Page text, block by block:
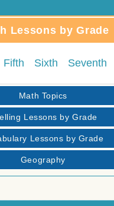
Lessons by Grade
Fifth Sixth Seventh
Math Topics
Lessons by Grade
Lessons by Grade
Geography